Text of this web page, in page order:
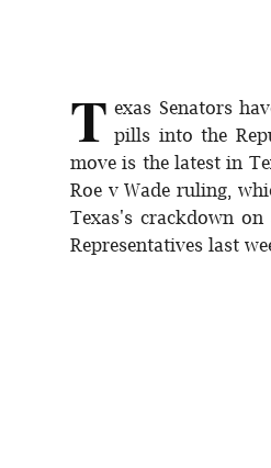
Opinion
T exas Senators
pills into the
move is the latest in
Roe v Wade ruling,
Texas's crackdown
Representatives last